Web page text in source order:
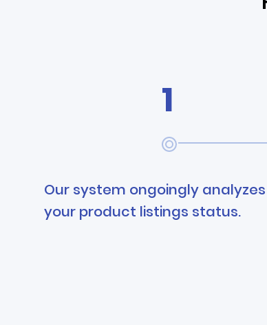
1
Our system ongoingly analyzes
your product listings status.